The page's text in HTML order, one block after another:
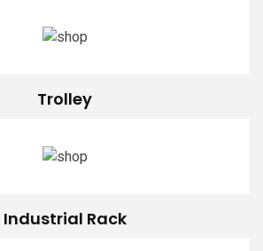
Trolley
Industrial Rack